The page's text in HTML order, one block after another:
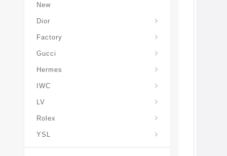
New
Dior
Factory
Gucci
Hermes
IWC
LV
Rolex
YSL